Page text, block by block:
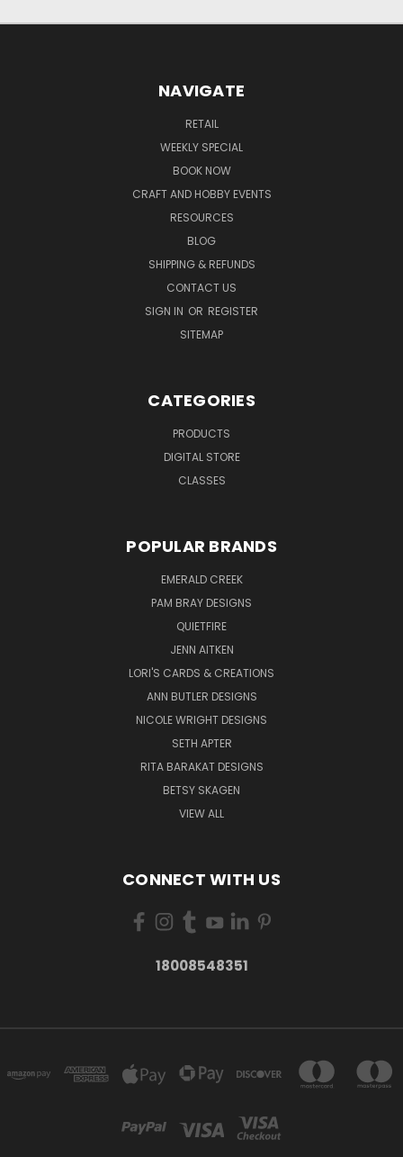
NAVIGATE
RETAIL
WEEKLY SPECIAL
BOOK NOW
CRAFT AND HOBBY EVENTS
RESOURCES
BLOG
SHIPPING & REFUNDS
CONTACT US
SIGN IN OR REGISTER
SITEMAP
CATEGORIES
PRODUCTS
DIGITAL STORE
CLASSES
POPULAR BRANDS
EMERALD CREEK
PAM BRAY DESIGNS
QUIETFIRE
JENN AITKEN
LORI'S CARDS & CREATIONS
ANN BUTLER DESIGNS
NICOLE WRIGHT DESIGNS
SETH APTER
RITA BARAKAT DESIGNS
BETSY SKAGEN
VIEW ALL
CONNECT WITH US
18008548351